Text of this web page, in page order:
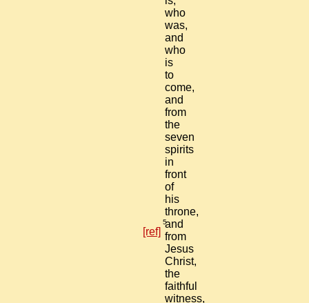
who
was,
and
who
is
to
come,
and
from
the
seven
spirits
in
front
of
his
throne,
5and
from
Jesus
Christ,
the
faithful
witness,
[ref]